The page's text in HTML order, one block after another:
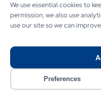
value
management
GL integration
Nice
Mobile app
We use essential cookies to
permission, we also use
use our site so we can
Preferences